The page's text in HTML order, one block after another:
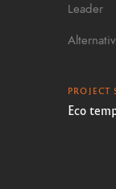
Leader
PROJECT
Eco